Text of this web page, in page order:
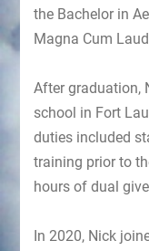
the Bachelor in
Magna Cum
After graduation,
school in Fort
duties included
training prior to
hours of dual
In 2020, Nick